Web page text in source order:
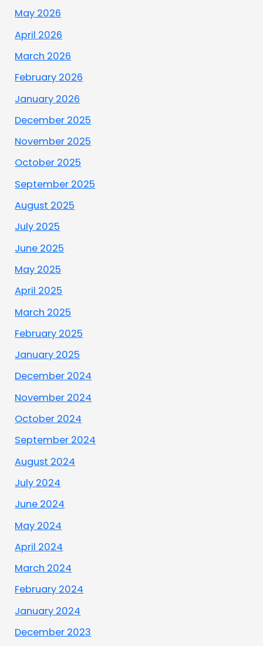
May 2026
April 2026
March 2026
February 2026
January 2026
December 2025
November 2025
October 2025
September 2025
August 2025
July 2025
June 2025
May 2025
April 2025
March 2025
February 2025
January 2025
December 2024
November 2024
October 2024
September 2024
August 2024
July 2024
June 2024
May 2024
April 2024
March 2024
February 2024
January 2024
December 2023